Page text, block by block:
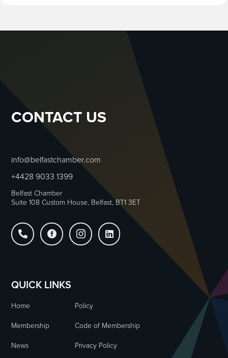
CONTACT US
info@belfastchamber.com
+4428 9033 1399
Belfast Chamber
Suite 108 Custom House, Belfast, BT1 3ET
   
QUICK LINKS
Home
Policy
Membership
Code of Membership
News
Privacy Policy